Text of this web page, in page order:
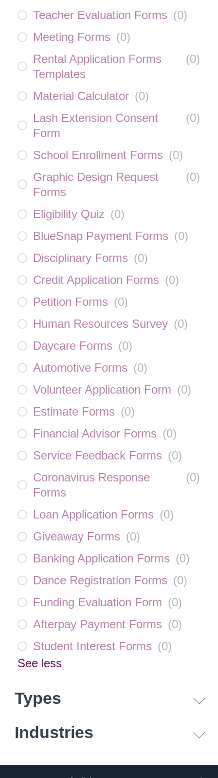
Teacher Evaluation Forms (0)
Meeting Forms (0)
Rental Application Forms
Templates
(0)
Material Calculator (0)
Lash Extension Consent
Form
(0)
School Enrollment Forms (0)
Graphic Design Request
Forms
(0)
Eligibility Quiz (0)
BlueSnap Payment Forms (0)
Disciplinary Forms (0)
Credit Application Forms (0)
Petition Forms (0)
Human Resources Survey (0)
Daycare Forms (0)
Automotive Forms (0)
Volunteer Application Form (0)
Estimate Forms (0)
Financial Advisor Forms (0)
Service Feedback Forms (0)
Coronavirus Response
Forms
(0)
Loan Application Forms (0)
Giveaway Forms (0)
Banking Application Forms (0)
Dance Registration Forms (0)
Funding Evaluation Form (0)
Afterpay Payment Forms (0)
Student Interest Forms (0)
See less
Types
Industries